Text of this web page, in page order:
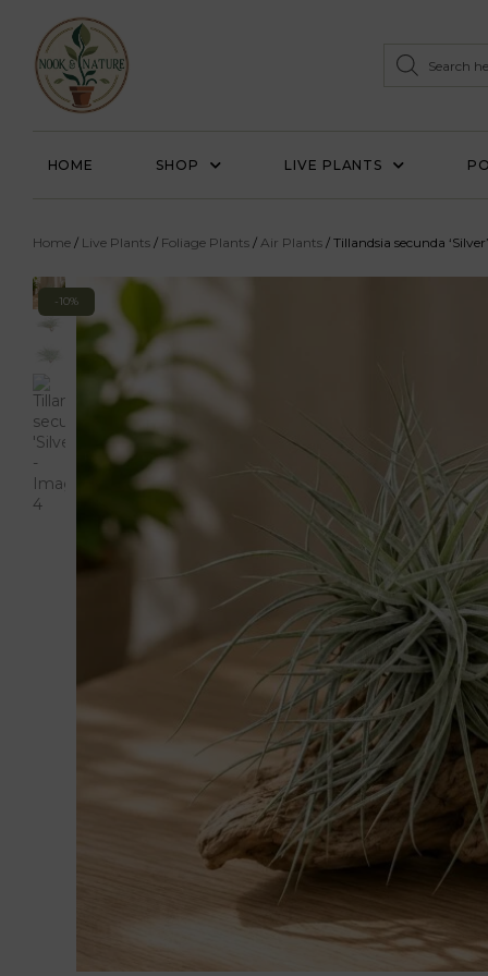
HOME SHOP LIVE PLANTS
Home / Live Plants / Foliage Plants / Air Plants / Tillandsia secunda ‘Silver’
-10%